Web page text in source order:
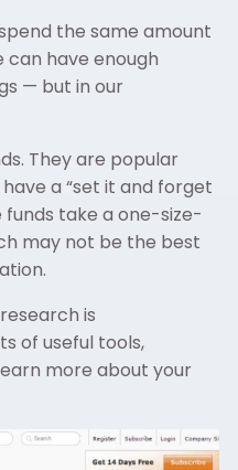
the same amount
have enough
— but in our
They are popular
a “set it and forget
funds take a one-size-
may not be the best
is
of useful tools,
more about your